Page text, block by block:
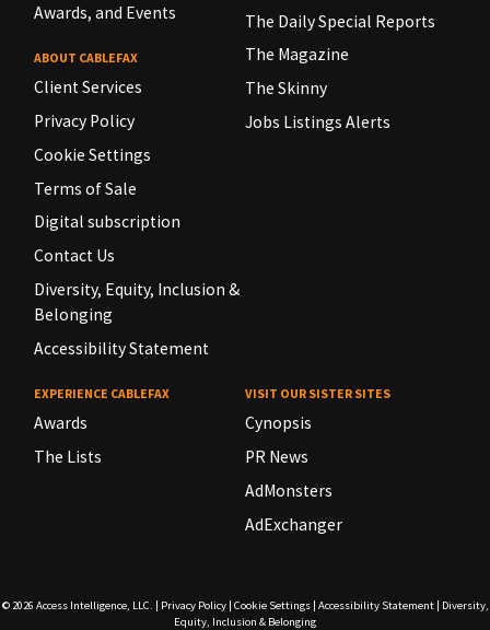
Awards, and Events
ABOUT CABLEFAX
Client Services
Privacy Policy
Cookie Settings
Terms of Sale
Digital subscription
Contact Us
Diversity, Equity, Inclusion &
Belonging
Accessibility Statement
The Daily Special Reports
The Magazine
The Skinny
Jobs Listings Alerts
EXPERIENCE CABLEFAX
Awards
The Lists
VISIT OUR SISTER SITES
Cynopsis
PR News
AdMonsters
AdExchanger
© 2026 Access Intelligence, LLC. | Privacy Policy| Cookie Settings| Accessibility Statement| Diversity,
Equity, Inclusion & Belonging